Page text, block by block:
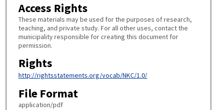
Access Rights
These materials may be used for the purposes of research,
teaching, and private study. For all other uses, contact the
municipality responsible for creating this document for
permission.
Rights
http://rightsstatements.org/vocab/NKC/1.0/
File Format
application/pdf